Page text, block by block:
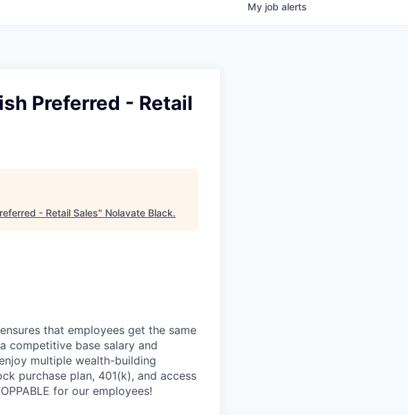
My job alerts
Preferred - Retail
- Retail Sales" Nolavate Black.
that employees get the same
competitive base salary and
multiple wealth-building
purchase plan, 401(k), and access
for our employees!